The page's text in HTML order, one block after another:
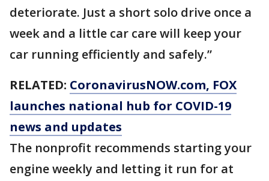
deteriorate. Just a short solo drive once a
week and a little car care will keep your
car running efficiently and safely.”
RELATED: CoronavirusNOW.com, FOX
launches national hub for COVID-19
news and updates
The nonprofit recommends starting your
engine weekly and letting it run for at